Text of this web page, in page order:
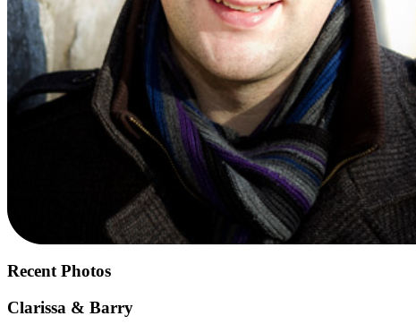
Recent Photos
Clarissa & Barry